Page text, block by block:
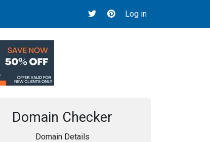
Log in
Domain Checker
Domain Details